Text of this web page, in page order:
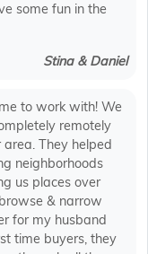
some fun in the
Stina & Daniel
to work with! We
remotely
They helped
neighborhoods
us places over
& narrow
for my husband
time buyers, they